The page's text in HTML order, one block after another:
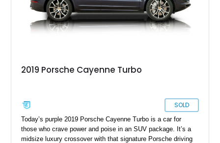
2019 Porsche Cayenne Turbo
SOLD
Today’s purple 2019 Porsche Cayenne Turbo is a car for
those who crave power and poise in an SUV package. It’s a
midsize luxury crossover with that signature Porsche driving